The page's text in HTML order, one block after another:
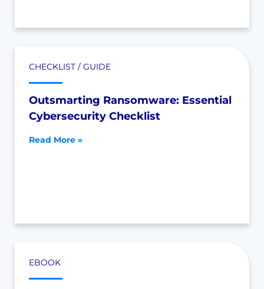
CHECKLIST / GUIDE
Outsmarting Ransomware: Essential
Cybersecurity Checklist
Read More »
EBOOK